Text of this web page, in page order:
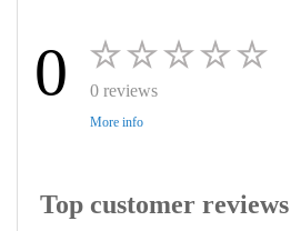
0 0 reviews
More info
Top customer reviews